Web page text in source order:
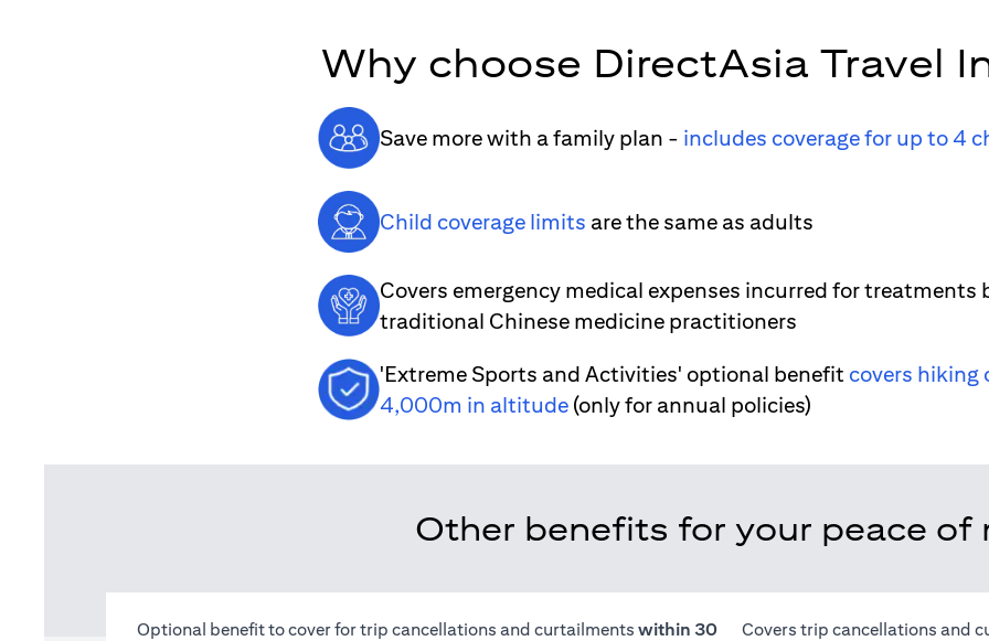
Why choose DirectAsia Travel
Save more with a family plan - includes coverage for up to 4
Child coverage limits are the same as adults
Covers emergency medical expenses incurred for treatments
traditional Chinese medicine practitioners
'Extreme Sports and Activities' optional benefit covers hiking
4,000m in altitude (only for annual policies)
Other benefits for your peace of
Optional benefit to cover for trip cancellations and curtailments within 30
Covers trip cancellations and